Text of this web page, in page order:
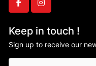
facebookinstagram
Keep in touch !
Sign up to receive our